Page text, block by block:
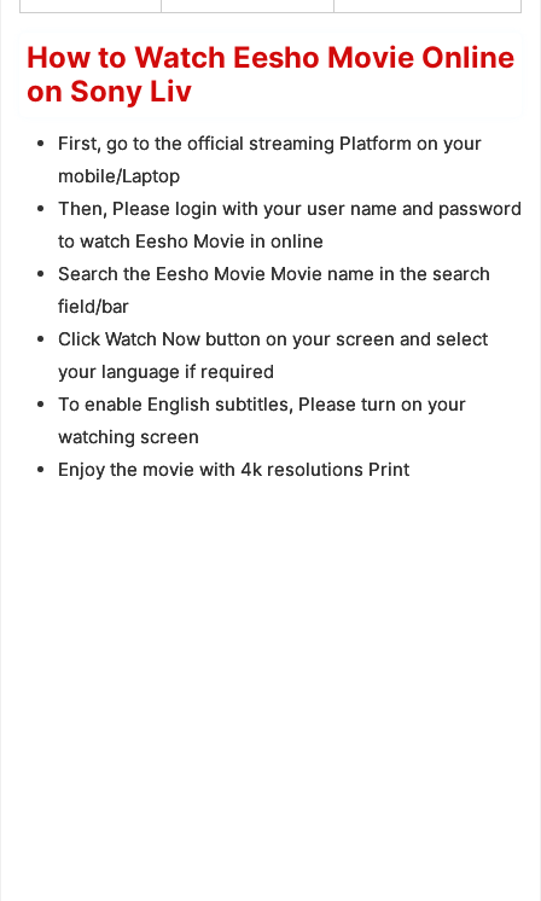
How to Watch Eesho Movie Online
on Sony Liv
First, go to the official streaming Platform on your
mobile/Laptop
Then, Please login with your user name and password
to watch Eesho Movie in online
Search the Eesho Movie Movie name in the search
field/bar
Click Watch Now button on your screen and select
your language if required
To enable English subtitles, Please turn on your
watching screen
Enjoy the movie with 4k resolutions Print